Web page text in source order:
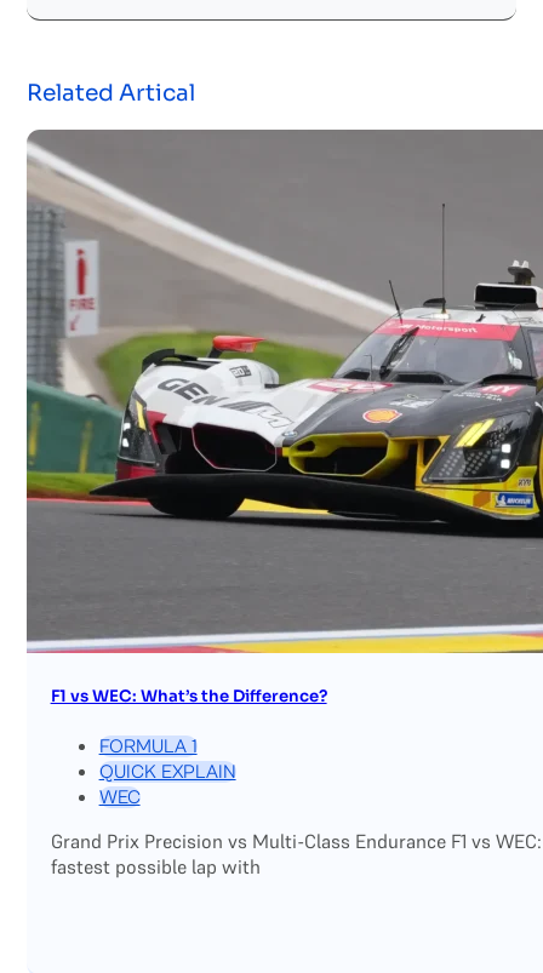
Related Artical
F1 vs WEC: What’s the Difference?
FORMULA 1
QUICK EXPLAIN
WEC
Grand Prix Precision vs Multi-Class Endurance F1 vs
fastest possible lap with